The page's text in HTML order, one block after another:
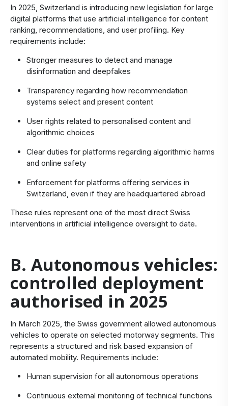
In 2025, Switzerland is introducing new legislation for large
digital platforms that use artificial intelligence for content
ranking, recommendations, and user profiling. Key
requirements include:
Stronger measures to detect and manage
disinformation and deepfakes
Transparency regarding how recommendation
systems select and present content
User rights related to personalised content and
algorithmic choices
Clear duties for platforms regarding algorithmic harms
and online safety
Enforcement for platforms offering services in
Switzerland, even if they are headquartered abroad
These rules represent one of the most direct Swiss
interventions in artificial intelligence oversight to date.
B. Autonomous vehicles:
controlled deployment
authorised in 2025
In March 2025, the Swiss government allowed autonomous
vehicles to operate on selected motorway segments. This
represents a structured and risk based expansion of
automated mobility. Requirements include:
Human supervision for all autonomous operations
Continuous external monitoring of technical functions